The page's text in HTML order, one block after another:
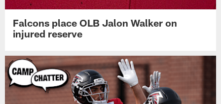
Falcons place OLB Jalon Walker on
injured reserve